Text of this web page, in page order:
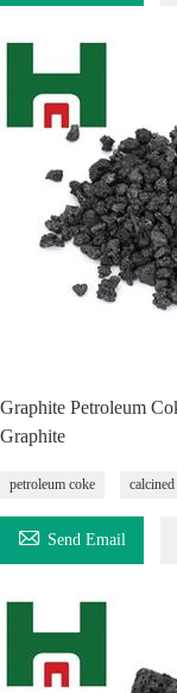
Graphite Petroleum
Graphite
petroleum coke
 Send Email